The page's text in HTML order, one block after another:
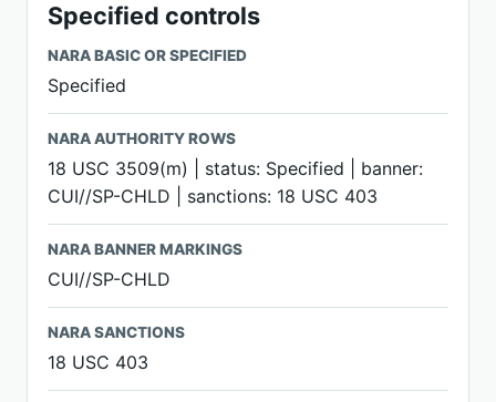
Specified controls
NARA BASIC OR SPECIFIED
Specified
NARA AUTHORITY ROWS
18 USC 3509(m) | status: Specified | banner:
CUI//SP-CHLD | sanctions: 18 USC 403
NARA BANNER MARKINGS
CUI//SP-CHLD
NARA SANCTIONS
18 USC 403